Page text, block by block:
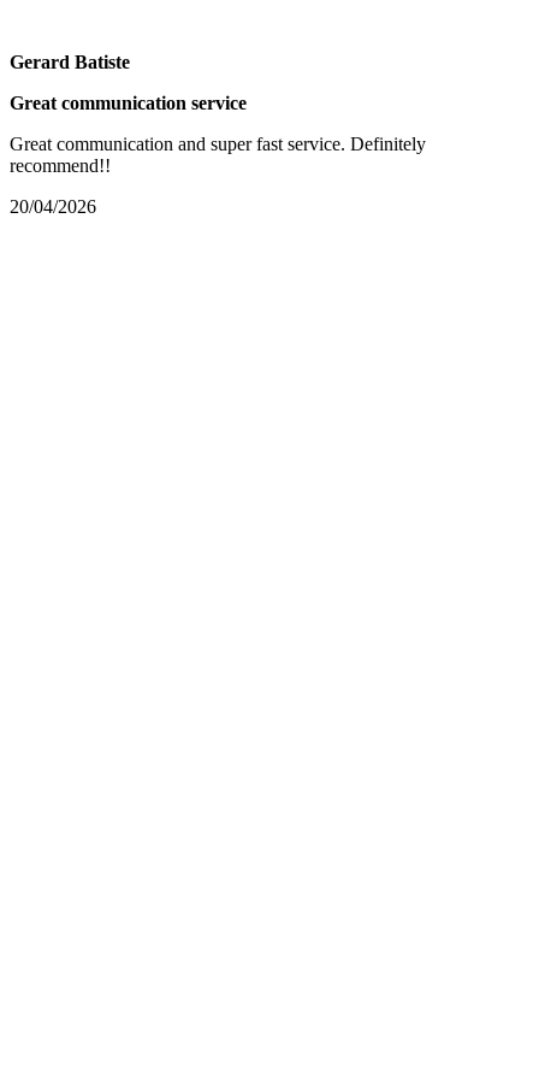
Gerard Batiste
Great communication service
Great communication and super fast service. Definitely
recommend!!
20/04/2026